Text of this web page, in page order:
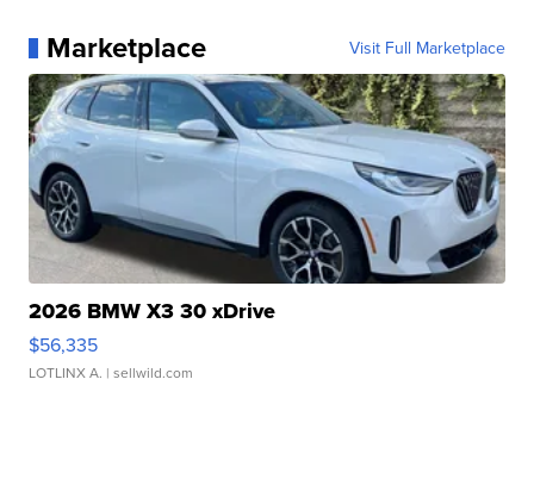
Marketplace Visit Full Marketplace
2026 BMW X3 30 xDrive
$56,335
LOTLINX A. | sellwild.com